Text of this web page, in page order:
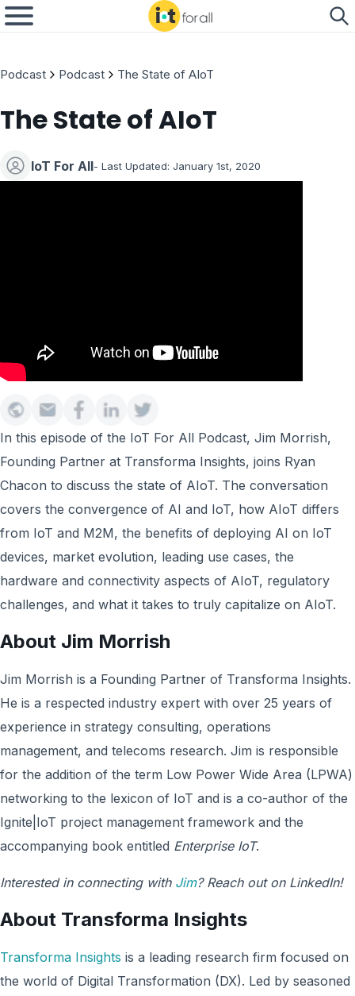
Podcast Podcast The State of AIoT
The State of AIoT
IoT For All- Last Updated: January 1st, 2020
In this episode of the IoT For All Podcast, Jim Morrish,
Founding Partner at Transforma Insights, joins Ryan
Chacon to discuss the state of AIoT. The conversation
covers the convergence of AI and IoT, how AIoT differs
from IoT and M2M, the benefits of deploying AI on IoT
devices, market evolution, leading use cases, the
hardware and connectivity aspects of AIoT, regulatory
challenges, and what it takes to truly capitalize on AIoT.
About Jim Morrish
Jim Morrish is a Founding Partner of Transforma Insights.
He is a respected industry expert with over 25 years of
experience in strategy consulting, operations
management, and telecoms research. Jim is responsible
for the addition of the term Low Power Wide Area (LPWA)
networking to the lexicon of IoT and is a co-author of the
Ignite|IoT project management framework and the
accompanying book entitled Enterprise IoT.
Interested in connecting with Jim? Reach out on LinkedIn!
About Transforma Insights
Transforma Insights is a leading research firm focused on
the world of Digital Transformation (DX). Led by seasoned